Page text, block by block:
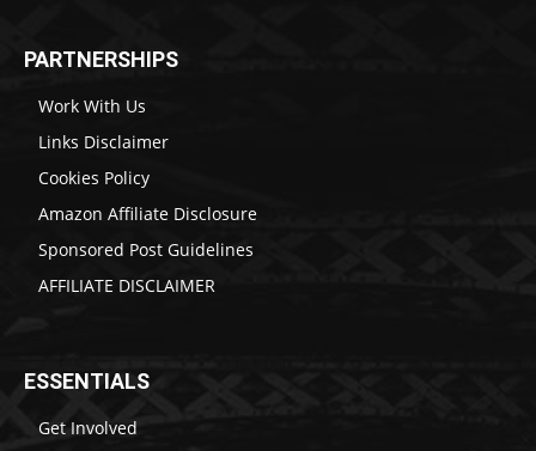
PARTNERSHIPS
Work With Us
Links Disclaimer
Cookies Policy
Amazon Affiliate Disclosure
Sponsored Post Guidelines
AFFILIATE DISCLAIMER
ESSENTIALS
Get Involved